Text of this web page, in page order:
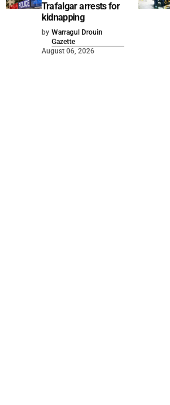
Trafalgar arrests for
kidnapping
by Warragul Drouin
Gazette
August 06, 2026